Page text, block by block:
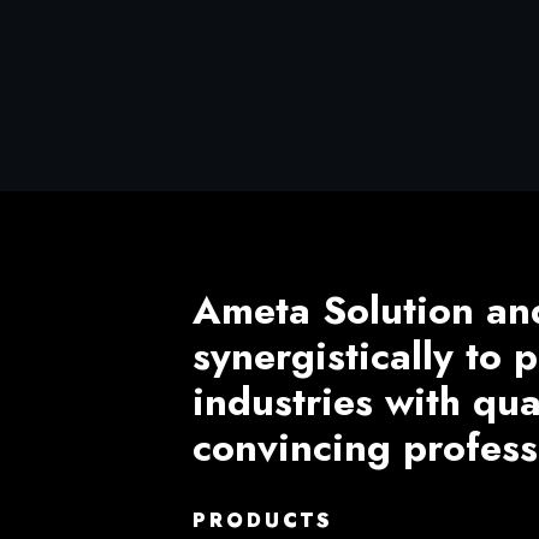
Ameta Solution
synergistically to
industries with
convincing
PRODUCTS